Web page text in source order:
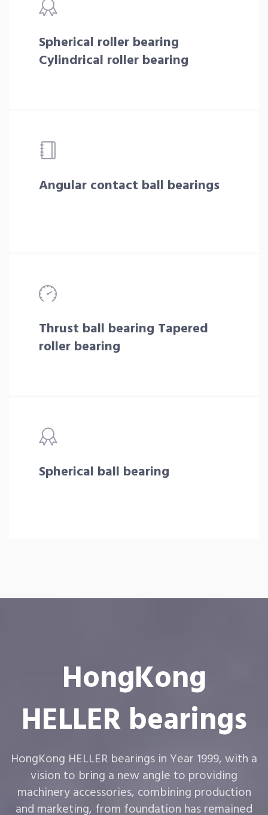
Spherical roller bearing
Cylindrical roller bearing
Angular contact ball bearings
Thrust ball bearing Tapered
roller bearing
Spherical ball bearing
HongKong
HELLER bearings
HongKong HELLER bearings in Year 1999, with a
vision to bring a new angle to providing
machinery accessories, combining production
and marketing, from foundation has remained